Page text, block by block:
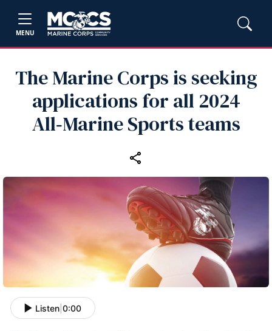
MENU
The Marine Corps is seeking
applications for all 2024
All‑Marine Sports teams
Listen 0:00